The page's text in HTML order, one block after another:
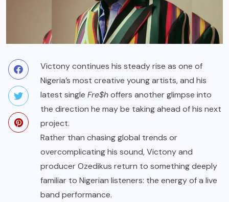
Victony continues his steady rise as one of
Nigeria’s most creative young artists, and his
latest single Fre$hoffers another glimpse into
the direction he may be taking ahead of his next
project.
Rather than chasing global trends or
overcomplicating his sound, Victony and
producer Ozedikus return to something deeply
familiar to Nigerian listeners: the energy of a live
band performance.